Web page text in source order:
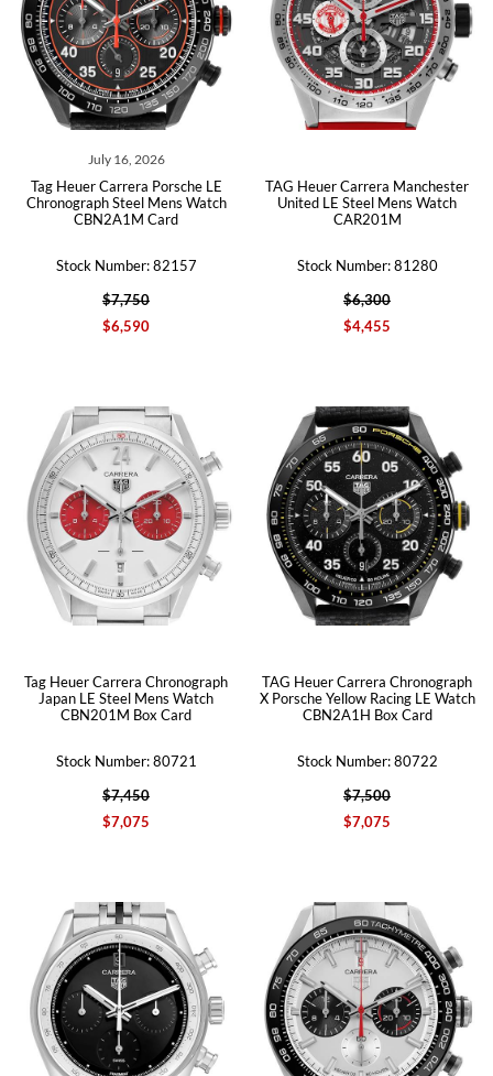
July 16, 2026
Tag Heuer Carrera Porsche LE
Chronograph Steel Mens Watch
CBN2A1M Card
Stock Number: 82157
$7,750
$6,590
TAG Heuer Carrera Manchester
United LE Steel Mens Watch
CAR201M
Stock Number: 81280
$6,300
$4,455
Tag Heuer Carrera Chronograph
Japan LE Steel Mens Watch
CBN201M Box Card
Stock Number: 80721
$7,450
$7,075
TAG Heuer Carrera Chronograph
X Porsche Yellow Racing LE Watch
CBN2A1H Box Card
Stock Number: 80722
$7,500
$7,075